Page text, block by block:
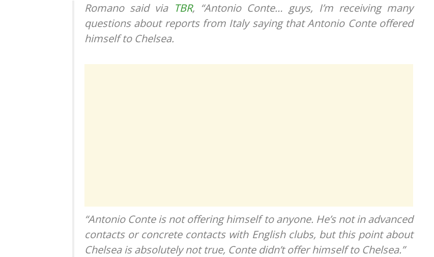
Romano said via TBR, “Antonio Conte… guys, I’m receiving many
questions about reports from Italy saying that Antonio Conte offered
himself to Chelsea.
“Antonio Conte is not offering himself to anyone. He’s not in advanced
contacts or concrete contacts with English clubs, but this point about
Chelsea is absolutely not true, Conte didn’t offer himself to Chelsea.”